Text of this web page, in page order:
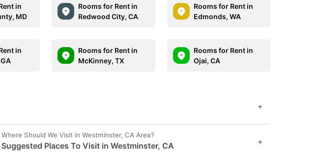
in
MD
Rooms for Rent in
Redwood City, CA
Rooms for Rent in
Edmonds, WA
in
Rooms for Rent in
McKinney, TX
Rooms for Rent in
Ojai, CA
+
Where Should We Visit in Westminster, CA Area?
Suggested Places To Visit in Westminster, CA +